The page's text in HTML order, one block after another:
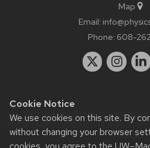
Cookie Notice
We use cookies on this site. By
without changing your browser
Map
Email:
Phone: 608-
Website feedback, questions or
staff@physics.wisc.edu| Learn
Madison.